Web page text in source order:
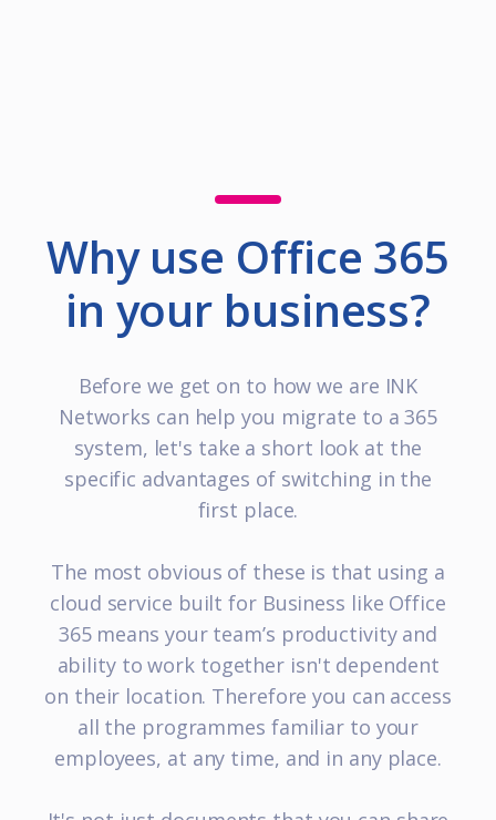
Why use Office 365
in your business?
Before we get on to how we are INK
Networks can help you migrate to a 365
system, let's take a short look at the
specific advantages of switching in the
first place.
The most obvious of these is that using a
cloud service built for Business like Office
365 means your team’s productivity and
ability to work together isn't dependent
on their location. Therefore you can access
all the programmes familiar to your
employees, at any time, and in any place.